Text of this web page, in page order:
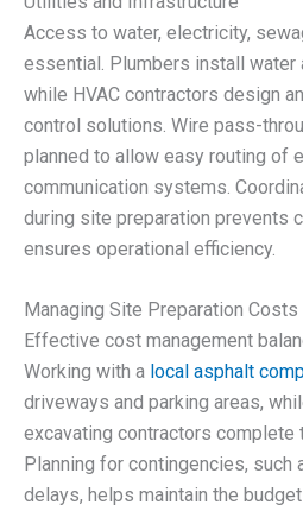
Access to water, electricity,
essential. Plumbers install water
while HVAC contractors design
control solutions. Wire pass-
planned to allow easy routing of
communication systems.
during site preparation prevents
ensures operational efficiency.
Managing Site Preparation Costs
Effective cost management
Working with a local asphalt
driveways and parking areas,
excavating contractors complete
Planning for contingencies, such
delays, helps maintain the